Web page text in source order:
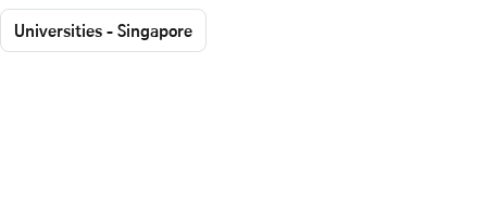
Universities - Singapore